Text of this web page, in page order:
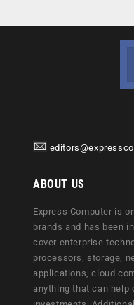
ABOUT US
Express Computer is
brands and has been
cover enterprise
processors, storage,
applications, cloud
anything that can help